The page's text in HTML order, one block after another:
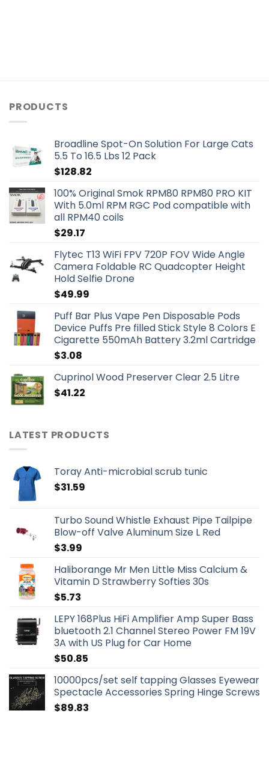
PRODUCTS
Broadline Spot-On Solution For Large Cats
5.5 To 16.5 Lbs 12 Pack
$128.82
100% Original Smok RPM80 RPM80 PRO KIT
With 5.0ml RPM RGC Pod compatible with
all RPM40 coils
$29.17
Flytec T13 WiFi FPV 720P FOV Wide Angle
Camera Foldable RC Quadcopter Height
Hold Selfie Drone
$49.99
Puff Bar Plus Vape Pen Disposable Pods
Device Puffs Pre filled Stick Style 8 Colors E
Cigarette 550mAh Battery 3.2ml Cartridge
$3.08
Cuprinol Wood Preserver Clear 2.5 Litre
$41.22
LATEST PRODUCTS
Toray Anti-microbial scrub tunic
$31.59
Turbo Sound Whistle Exhaust Pipe Tailpipe
Blow-off Valve Aluminum Size L Red
$3.99
Haliborange Mr Men Little Miss Calcium &
Vitamin D Strawberry Softies 30s
$5.73
LEPY 168Plus HiFi Amplifier Amp Super Bass
bluetooth 2.1 Channel Stereo Power FM 19V
3A with US Plug for Car Home
$50.85
10000pcs/set self tapping Glasses Eyewear
Spectacle Accessories Spring Hinge Screws
$89.83